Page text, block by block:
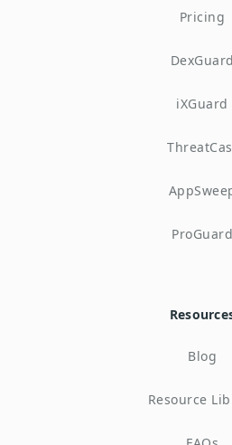
Pricing
DexGuard
iXGuard
ProGuard
Blog
Resource